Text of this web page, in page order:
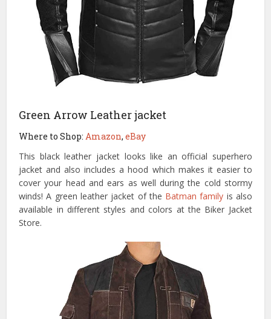
Green Arrow Leather jacket
Where to Shop: Amazon,eBay
This black leather jacket looks like an official superhero
jacket and also includes a hood which makes it easier to
cover your head and ears as well during the cold stormy
winds! A green leather jacket of the Batman family is also
available in different styles and colors at the Biker Jacket
Store.